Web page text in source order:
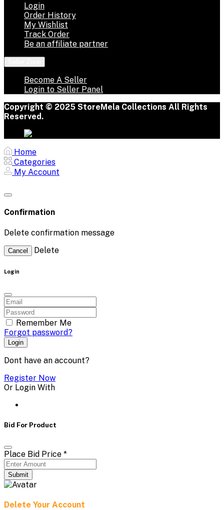
Login
Order History
My Wishlist
Track Order
Be an affiliate partner
Become A Seller
Login to Seller Panel
Copyright © 2025 StoreMela Collections All Rights
Reserved.
Home
Categories
My Account
Confirmation
Delete confirmation message
Cancel Delete
Login
Remember Me
Forgot password?
Login
Dont have an account?
Register Now
Or Login With
Bid For Product
Place Bid Price *
Submit
Delete Your Account